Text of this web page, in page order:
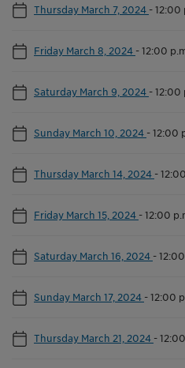
Thursday March 7, 2024 -12:00
Friday March 8, 2024 -12:00
Saturday March 9, 2024 -12:00
Sunday March 10, 2024 -12:00
Thursday March 14, 2024 -
Friday March 15, 2024 -12:00
Saturday March 16, 2024 -
Sunday March 17, 2024 -12:00
Thursday March 21, 2024 -